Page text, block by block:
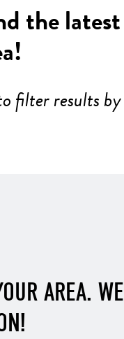
the
filter results
AREA.